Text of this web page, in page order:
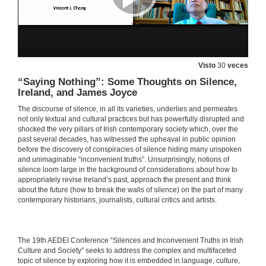
Visto 30 veces
“Saying Nothing”: Some Thoughts on Silence,
Ireland, and James Joyce
The discourse of silence, in all its varieties, underlies and permeates
not only textual and cultural practices but has powerfully disrupted and
shocked the very pillars of Irish contemporary society which, over the
past several decades, has witnessed the upheaval in public opinion
before the discovery of conspiracies of silence hiding many unspoken
and unimaginable “inconvenient truths”. Unsurprisingly, notions of
silence loom large in the background of considerations about how to
appropriately revise Ireland’s past, approach the present and think
about the future (how to break the walls of silence) on the part of many
contemporary historians, journalists, cultural critics and artists.
​​The 19th AEDEI Conference “Silences and Inconvenient Truths in Irish
Culture and Society” seeks to address the complex and multifaceted
topic of silence by exploring how it is embedded in language, culture,
27 de maio de 2021
27 de maio de 2021
WOMEN WRITERS SPEAK OUT 1: REVISITING MYTHS. Questions
27 de maio de 2021
“Your gaping wordless proof”: Silence in the Early Poetry of Seamus Heaney